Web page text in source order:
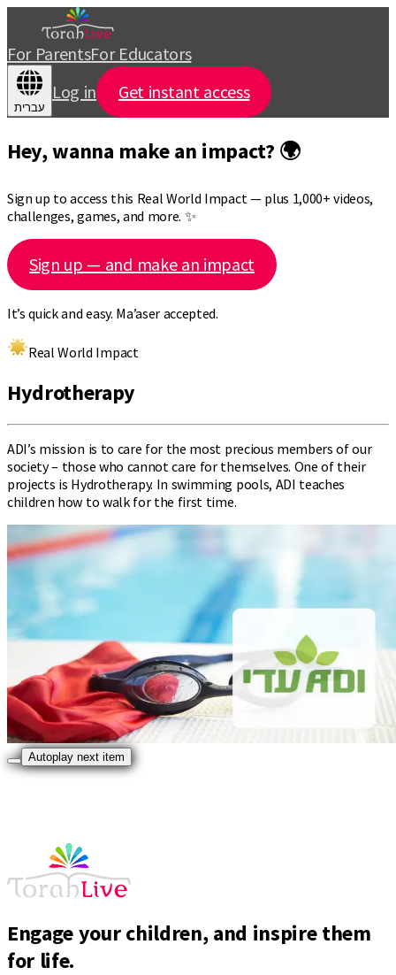
For ParentsFor Educators
עברית
Log in Get instant access
Hey, wanna make an impact? 🌍
Sign up to access this Real World Impact — plus 1,000+ videos,
challenges, games, and more. ✨
Sign up — and make an impact
It’s quick and easy. Ma’aser accepted.
Real World Impact
Hydrotherapy
ADI’s mission is to care for the most precious members of our
society – those who cannot care for themselves. One of their
projects is Hydrotherapy. In swimming pools, ADI teaches
children how to walk for the first time.
Autoplay next item
Engage your children, and inspire them
for life.